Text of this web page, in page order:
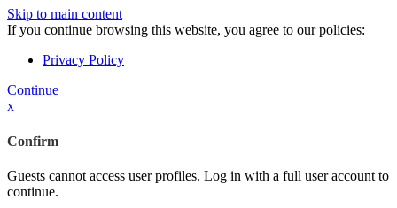
Skip to main content
If you continue browsing this website, you agree to our policies:
Privacy Policy
Continue
x
Confirm
Guests cannot access user profiles. Log in with a full user account to
continue.